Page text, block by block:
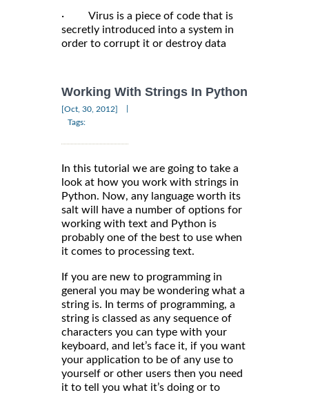
· Virus is a piece of code that is
secretly introduced into a system in
order to corrupt it or destroy data
Working With Strings In Python
[Oct, 30, 2012]
Tags:
In this tutorial we are going to take a
look at how you work with strings in
Python. Now, any language worth its
salt will have a number of options for
working with text and Python is
probably one of the best to use when
it comes to processing text.
If you are new to programming in
general you may be wondering what a
string is. In terms of programming, a
string is classed as any sequence of
characters you can type with your
keyboard, and let’s face it, if you want
your application to be of any use to
yourself or other users then you need
it to tell you what it’s doing or to